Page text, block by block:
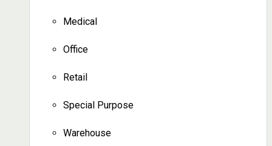
Medical
Office
Retail
Special Purpose
Warehouse